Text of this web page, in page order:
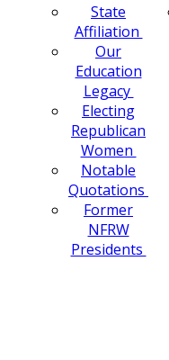
State
Affiliation
Our
Education
Legacy
Electing
Republican
Women
Notable
Quotations
Former
NFRW
Presidents